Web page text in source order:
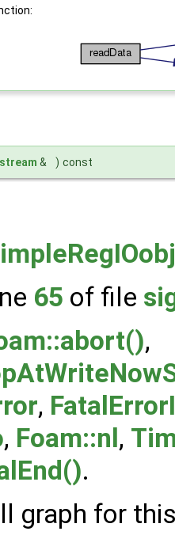
& ) const
65 of file
,
,
, Foam::nl ,
.
graph for